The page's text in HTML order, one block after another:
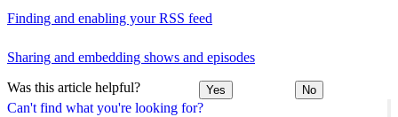
Can't find what you're looking for?
Finding and enabling your RSS feed
Sharing and embedding shows and episodes
Was this article helpful? Yes No